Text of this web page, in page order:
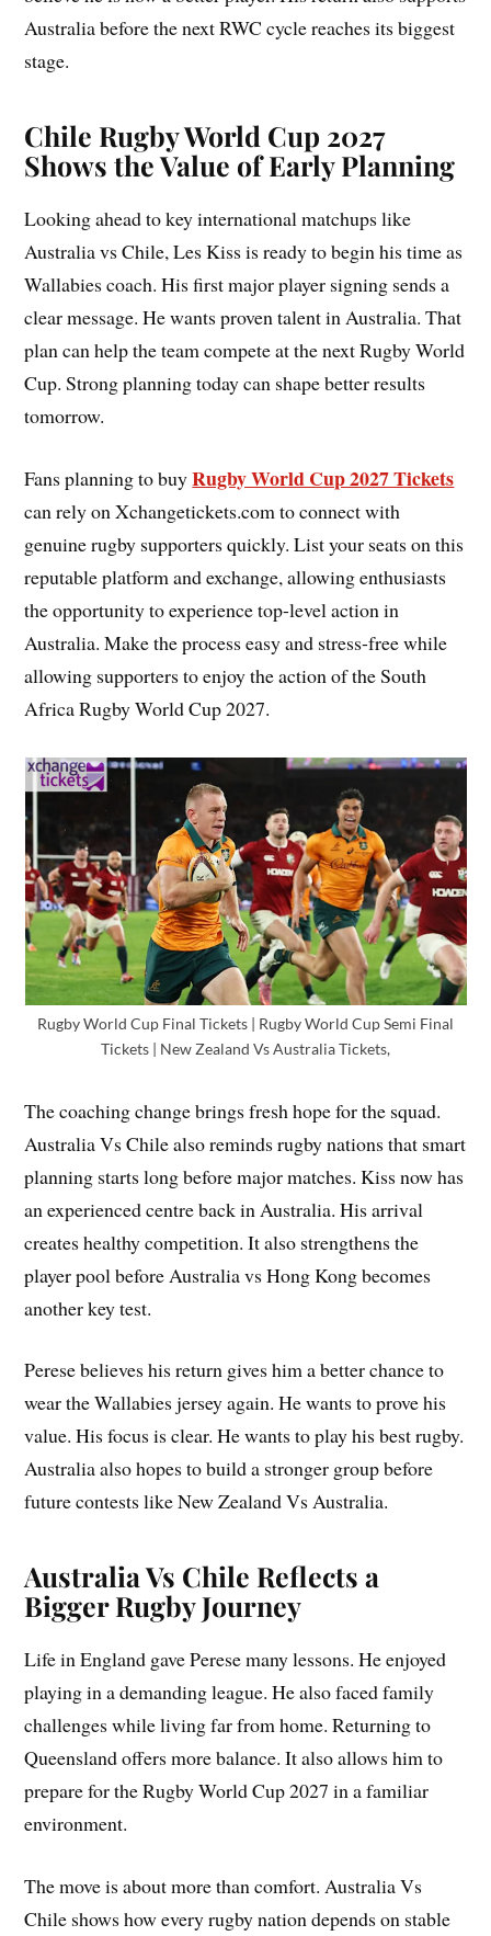
Australia before the next RWC cycle reaches its biggest
stage.
Chile Rugby World Cup 2027
Shows the Value of Early Planning
Looking ahead to key international matchups like
Australia vs Chile, Les Kiss is ready to begin his time as
Wallabies coach. His first major player signing sends a
clear message. He wants proven talent in Australia. That
plan can help the team compete at the next Rugby World
Cup. Strong planning today can shape better results
tomorrow.
Fans planning to buyRugby World Cup 2027 Tickets
can rely on Xchangetickets.com to connect with
genuine rugby supporters quickly. List your seats on this
reputable platform and exchange, allowing enthusiasts
the opportunity to experience top-level action in
Australia. Make the process easy and stress-free while
allowing supporters to enjoy the action of the South
Africa Rugby World Cup 2027.
Rugby World Cup Final Tickets | Rugby World Cup Semi Final
Tickets | New Zealand Vs Australia Tickets,
The coaching change brings fresh hope for the squad.
Australia Vs Chile also reminds rugby nations that smart
planning starts long before major matches. Kiss now has
an experienced centre back in Australia. His arrival
creates healthy competition. It also strengthens the
player pool before Australia vs Hong Kong becomes
another key test.
Perese believes his return gives him a better chance to
wear the Wallabies jersey again. He wants to prove his
value. His focus is clear. He wants to play his best rugby.
Australia also hopes to build a stronger group before
future contests like New Zealand Vs Australia.
Australia Vs Chile Reflects a
Bigger Rugby Journey
Life in England gave Perese many lessons. He enjoyed
playing in a demanding league. He also faced family
challenges while living far from home. Returning to
Queensland offers more balance. It also allows him to
prepare for the Rugby World Cup 2027 in a familiar
environment.
The move is about more than comfort. Australia Vs
Chile shows how every rugby nation depends on stable